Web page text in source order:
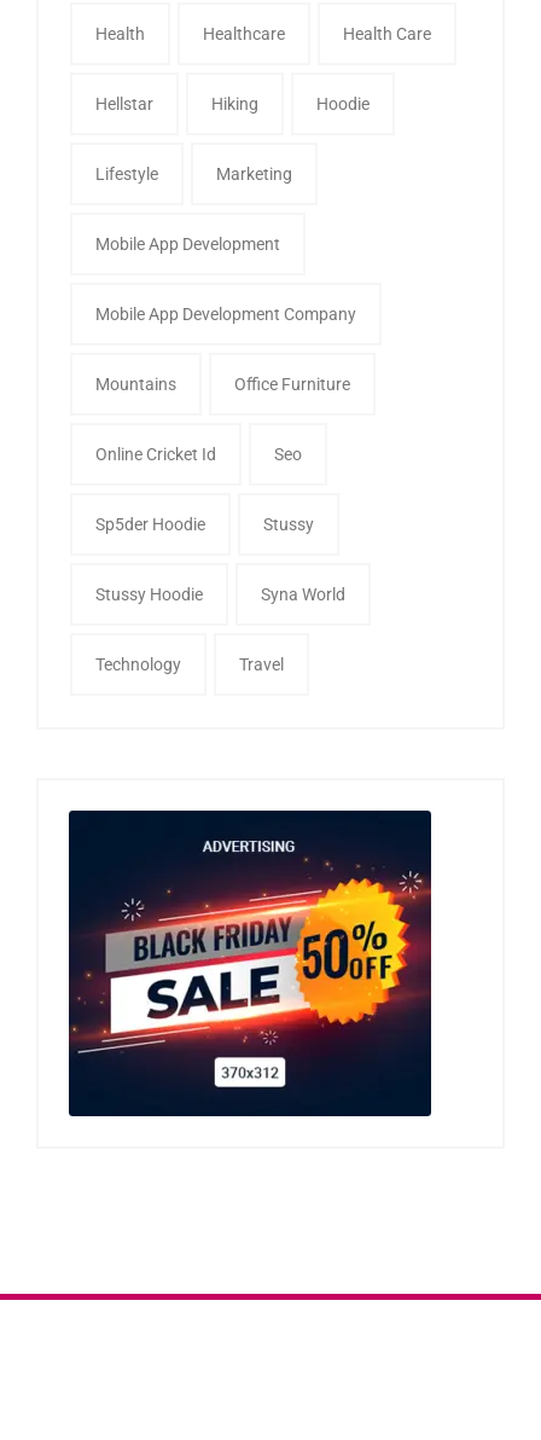
Health Healthcare Health Care
Hellstar Hiking Hoodie
Lifestyle Marketing
Mobile App Development
Mobile App Development Company
Mountains Office Furniture
Online Cricket Id Seo
Sp5der Hoodie Stussy
Stussy Hoodie Syna World
Technology Travel